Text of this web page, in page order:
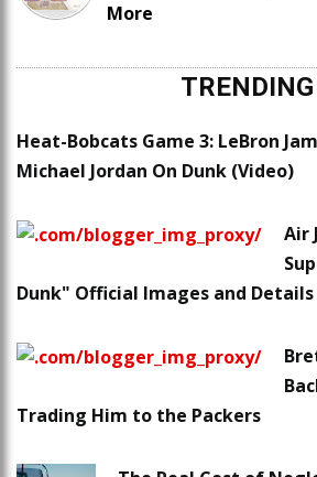
More
TRENDING
Heat-Bobcats Game 3: LeBron
Michael Jordan On Dunk (Video)
Air
Dunk" Official Images and Details
Trading Him to the Packers